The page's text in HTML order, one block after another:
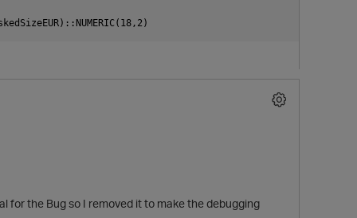
for the Bug so I removed it to make the debugging